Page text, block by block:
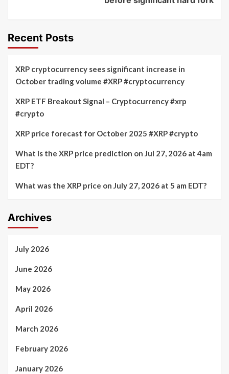
Recent Posts
XRP cryptocurrency sees significant increase in
October trading volume #XRP #cryptocurrency
XRP ETF Breakout Signal – Cryptocurrency #xrp
#crypto
XRP price forecast for October 2025 #XRP #crypto
What is the XRP price prediction on Jul 27, 2026 at 4am
EDT?
What was the XRP price on July 27, 2026 at 5 am EDT?
Archives
July 2026
June 2026
May 2026
April 2026
March 2026
February 2026
January 2026